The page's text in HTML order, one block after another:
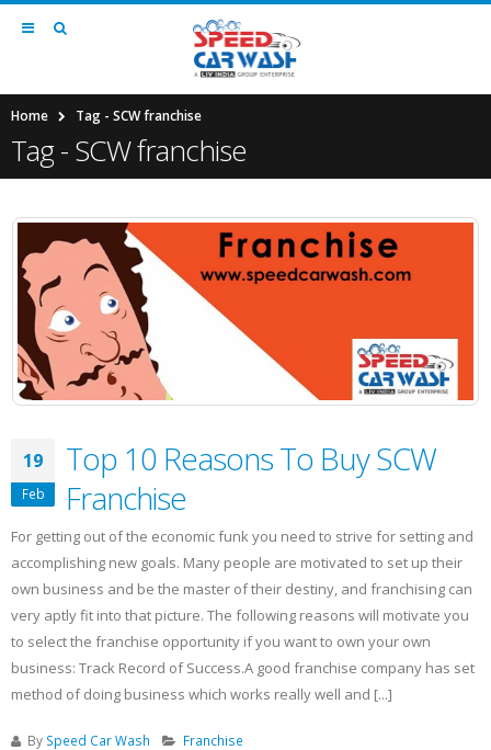
Home Tag - SCW franchise
Tag - SCW franchise
19
Feb
Top 10 Reasons To Buy SCW
Franchise
For getting out of the economic funk you need to strive for setting and
accomplishing new goals. Many people are motivated to set up their
own business and be the master of their destiny, and franchising can
very aptly fit into that picture. The following reasons will motivate you
to select the franchise opportunity if you want to own your own
business: Track Record of Success.A good franchise company has set
method of doing business which works really well and [...]
By Speed Car Wash
Franchise